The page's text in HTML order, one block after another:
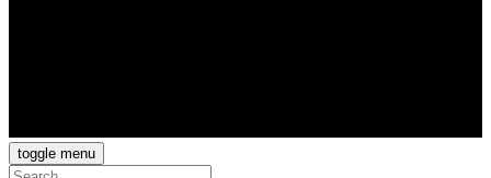
toggle menu